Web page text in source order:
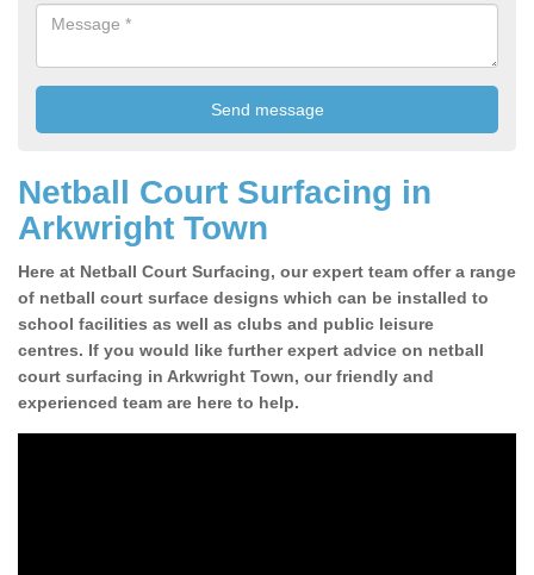
Netball Court Surfacing in
Arkwright Town
Here at Netball Court Surfacing, our expert team offer a range
of netball court surface designs which can be installed to
school facilities as well as clubs and public leisure
centres. If you would like further expert advice on netball
court surfacing in Arkwright Town, our friendly and
experienced team are here to help.